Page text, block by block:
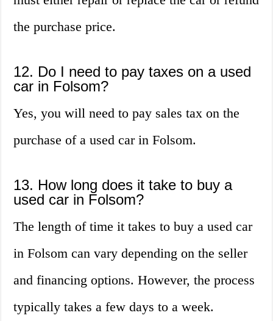
the purchase price.
12. Do I need to pay taxes on a used
car in Folsom?
Yes, you will need to pay sales tax on the
purchase of a used car in Folsom.
13. How long does it take to buy a
used car in Folsom?
The length of time it takes to buy a used car
in Folsom can vary depending on the seller
and financing options. However, the process
typically takes a few days to a week.